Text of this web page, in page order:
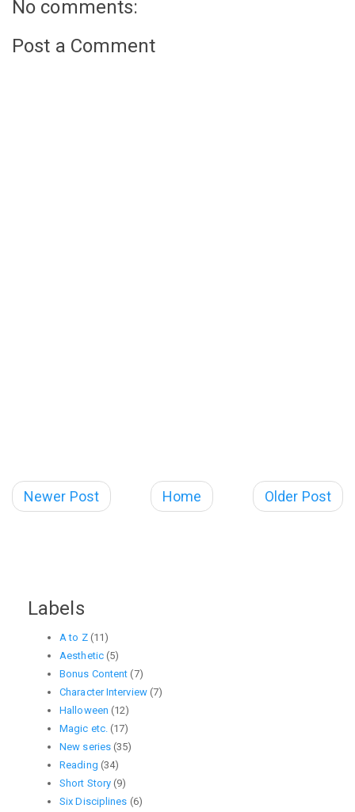
No comments:
Post a Comment
Newer Post Older Post
Home
Labels
A to Z (11)
Aesthetic (5)
Bonus Content (7)
Character Interview (7)
Halloween (12)
Magic etc. (17)
New series (35)
Reading (34)
Short Story (9)
Six Disciplines (6)